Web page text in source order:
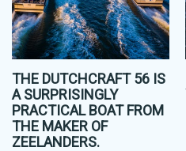
THE DUTCHCRAFT 56 IS
A SURPRISINGLY
PRACTICAL BOAT FROM
THE MAKER OF
ZEELANDERS.